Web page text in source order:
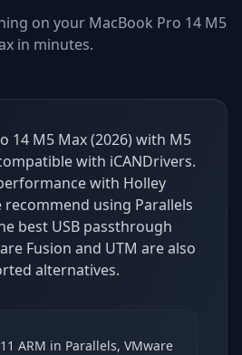
on your MacBook Pro 14 M5
in minutes.
14 M5 Max (2026) with M5
with iCANDrivers.
with Holley
recommend using Parallels
best USB passthrough
Fusion and UTM are also
alternatives.
ARM in Parallels, VMware